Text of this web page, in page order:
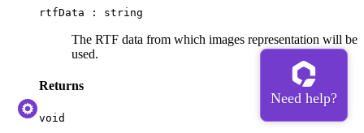
rtfData : string
The RTF data from which images representation will be
used.
Returns
void